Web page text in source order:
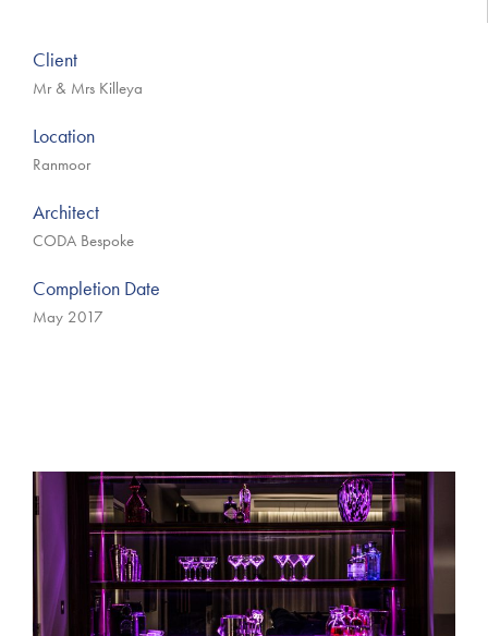
Client
Mr & Mrs Killeya
Location
Ranmoor
Architect
CODA Bespoke
Completion Date
May 2017